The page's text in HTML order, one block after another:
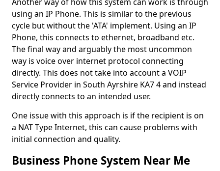
using an IP Phone. This is similar to the previous
cycle but without the 'ATA' implement. Using an IP
Phone, this connects to ethernet, broadband etc.
The final way and arguably the most uncommon
way is voice over internet protocol connecting
directly. This does not take into account a VOIP
Service Provider in South Ayrshire KA7 4 and instead
directly connects to an intended user.
One issue with this approach is if the recipient is on
a NAT Type Internet, this can cause problems with
initial connection and quality.
Business Phone System Near Me